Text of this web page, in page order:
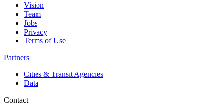
Vision
Team
Jobs
Privacy
Terms of Use
Partners
Cities & Transit Agencies
Data
Contact